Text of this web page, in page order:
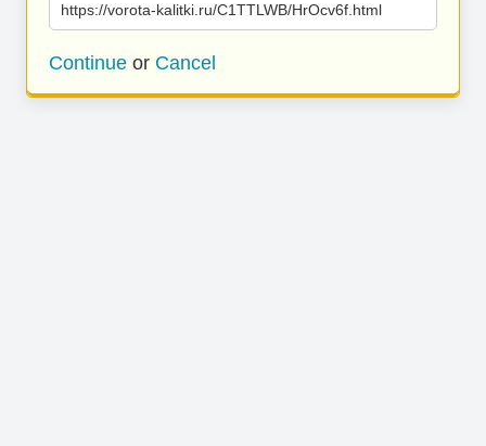
https://vorota-kalitki.ru/C1TTLWB/HrOcv6f.html
Continue or Cancel